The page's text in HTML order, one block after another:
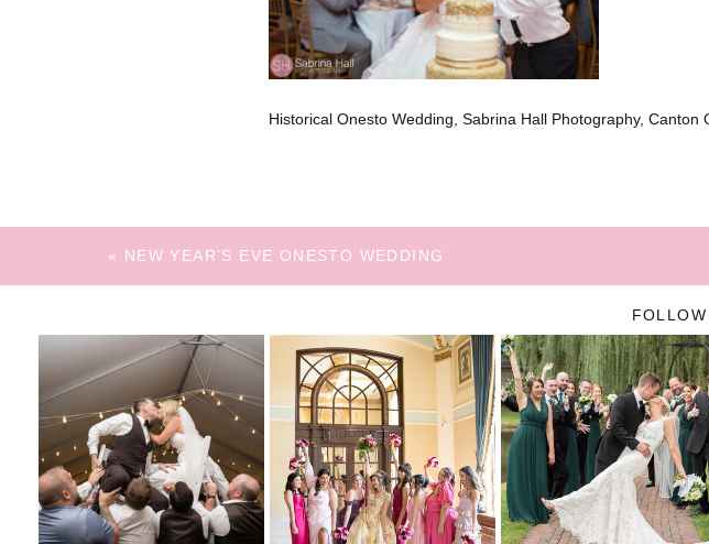
Historical Onesto Wedding, Sabrina Hall Photography,
« NEW YEAR’S EVE ONESTO WEDDING